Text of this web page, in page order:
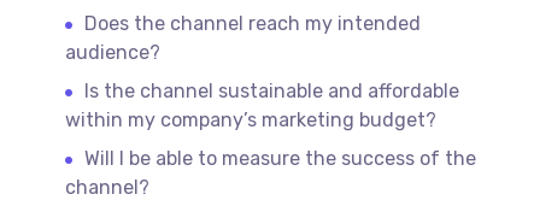
Does the channel reach my intended
audience?
Is the channel sustainable and affordable
within my company’s marketing budget?
Will I be able to measure the success of the
channel?